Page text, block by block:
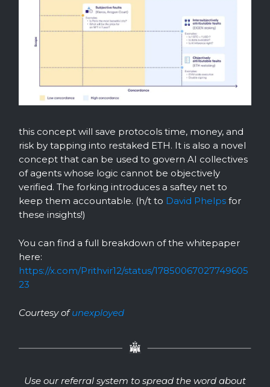
this concept will save protocols time, money, and
risk by tapping into restaked ETH. It is also a novel
concept that can be used to govern AI collectives
of agents whose logic cannot be objectively
verified. The forking introduces a saftey net to
keep them accountable. (h/t to David Phelps for
these insights!)
You can find a full breakdown of the whitepaper
here:
https://x.com/Prithvir12/status/17850067027749605
23
Courtesy ofunexployed
Use our referral system to spread the word about